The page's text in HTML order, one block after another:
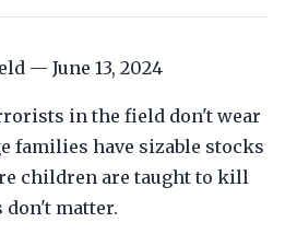
— June 13, 2024
in the field don't wear
families have sizable stocks
children are taught to kill
don't matter.